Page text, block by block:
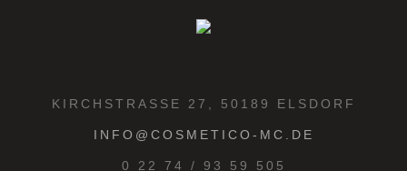
KIRCHSTRASSE 27, 50189 ELSDORF
INFO@COSMETICO-MC.DE
0 22 74 / 93 59 505